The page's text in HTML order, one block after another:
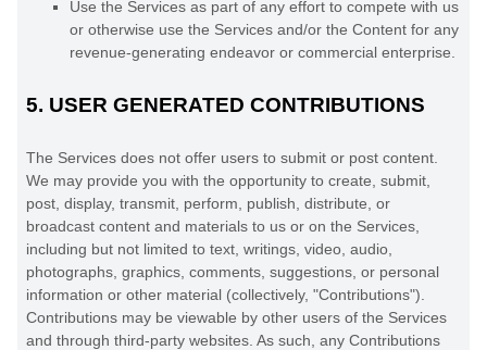
Use the Services as part of any effort to compete with us
or otherwise use the Services and/or the Content for any
revenue-generating endeavor or commercial enterprise.
5. USER GENERATED CONTRIBUTIONS
The Services does not offer users to submit or post content.
We may provide you with the opportunity to create, submit,
post, display, transmit, perform, publish, distribute, or
broadcast content and materials to us or on the Services,
including but not limited to text, writings, video, audio,
photographs, graphics, comments, suggestions, or personal
information or other material (collectively, "Contributions").
Contributions may be viewable by other users of the Services
and through third-party websites. As such, any Contributions